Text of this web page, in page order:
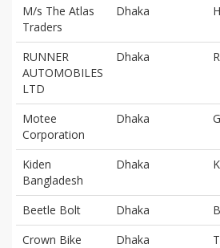
M/s The Atlas
Traders
Dhaka
RUNNER
AUTOMOBILES
LTD
Dhaka
Motee
Corporation
Dhaka
Kiden
Bangladesh
Dhaka
Beetle Bolt Dhaka
Crown Bike
Dhaka